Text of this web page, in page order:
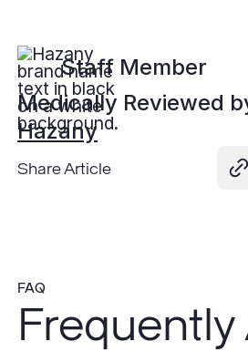
Staff Member
Medically Reviewed
Hazany
Share Article
FAQ
Frequently